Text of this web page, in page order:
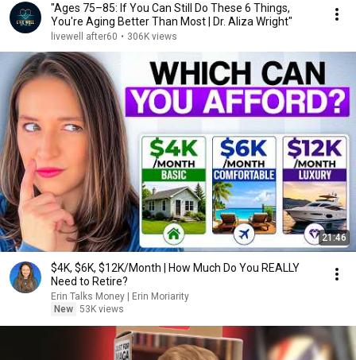
"Ages 75–85: If You Can Still Do These 6 Things,
You're Aging Better Than Most | Dr. Aliza Wright"
livewell after60 • 306K views
21:46
$4K, $6K, $12K/Month | How Much Do You REALLY
Need to Retire?
Erin Talks Money | Erin Moriarity
New 53K views